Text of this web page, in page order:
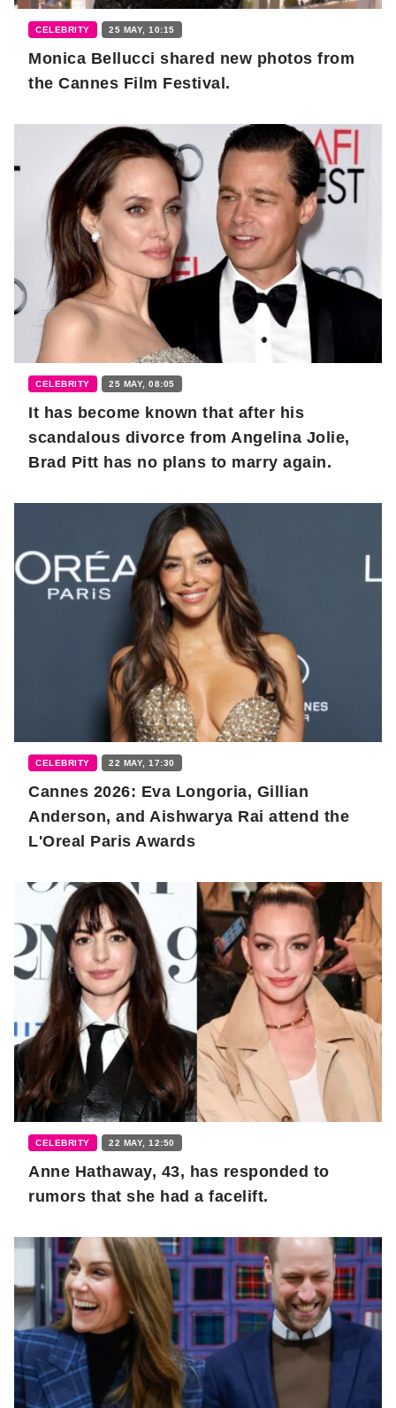
CELEBRITY 25 MAY, 10:15
Monica Bellucci shared new photos from
the Cannes Film Festival.
CELEBRITY 25 MAY, 08:05
It has become known that after his
scandalous divorce from Angelina Jolie,
Brad Pitt has no plans to marry again.
CELEBRITY 22 MAY, 17:30
Cannes 2026: Eva Longoria, Gillian
Anderson, and Aishwarya Rai attend the
L'Oreal Paris Awards
CELEBRITY 22 MAY, 12:50
Anne Hathaway, 43, has responded to
rumors that she had a facelift.